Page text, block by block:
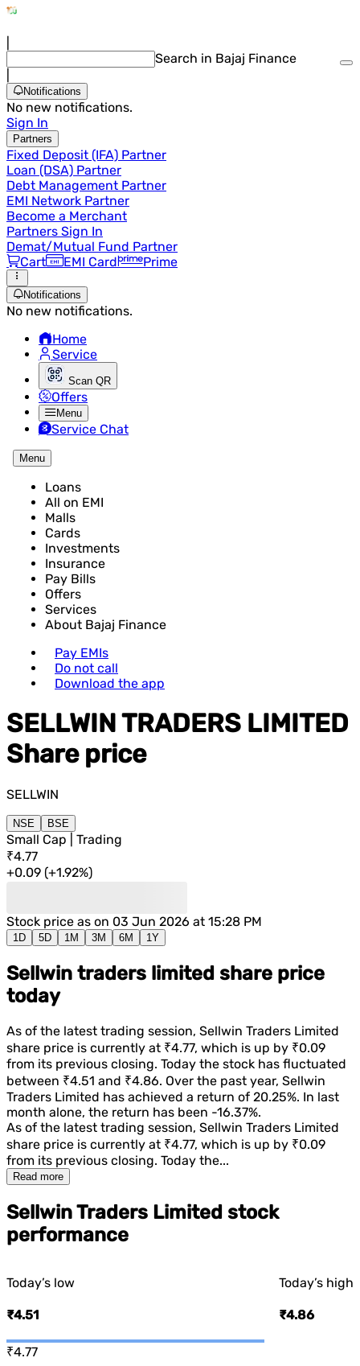
Search in Bajaj Finance
Notifications
No new notifications.
Sign In
Partners
Fixed Deposit (IFA) Partner
Loan (DSA) Partner
Debt Management Partner
EMI Network Partner
Become a Merchant
Partners Sign In
Demat/Mutual Fund Partner
Cart
EMI Card Prime
Notifications
No new notifications.
Home
Service
Scan QR
Offers
Menu
Service Chat
Menu
Loans
All on EMI
Malls
Cards
Investments
Insurance
Pay Bills
Offers
Services
About Bajaj Finance
Pay EMIs
Do not call
Download the app
SELLWIN TRADERS LIMITED
Share price
SELLWIN
NSE BSE
Small Cap | Trading
₹4.77
+0.09 (+1.92%)
Stock price as on 03 Jun 2026 at 15:28 PM
1D 5D 1M 3M 6M 1Y
Sellwin traders limited share price
today
As of the latest trading session, Sellwin Traders Limited
share price is currently at ₹4.77, which is up by ₹0.09
from its previous closing. Today the stock has fluctuated
between ₹4.51 and ₹4.86. Over the past year, Sellwin
Traders Limited has achieved a return of 20.25%. In last
month alone, the return has been -16.37%.
As of the latest trading session, Sellwin Traders Limited
share price is currently at ₹4.77, which is up by ₹0.09
from its previous closing. Today the...
Read more
Sellwin Traders Limited stock
performance
Today’s low
₹4.51
Today’s high
₹4.86
₹4.77